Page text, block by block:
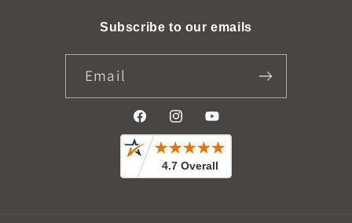
Subscribe to our emails
Email
FacebookInstagramYouTube